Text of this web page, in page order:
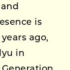
is
ago,
in